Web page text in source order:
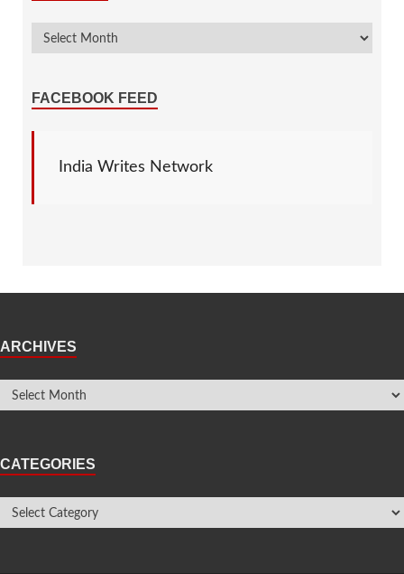
FACEBOOK FEED
India Writes Network
ARCHIVES
CATEGORIES